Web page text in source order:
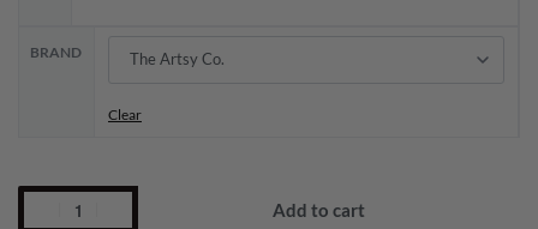
BRAND
Clear
Add to cart